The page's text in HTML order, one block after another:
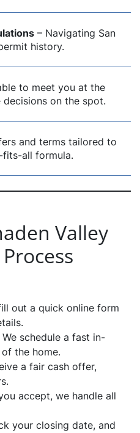
– Navigating San
history.
to meet you at the
on the spot.
and terms tailored to
fits-all formula.
Valley
out a quick online form
We schedule a fast in-
the home.
a fair cash offer,
accept, we handle all
your closing date, and